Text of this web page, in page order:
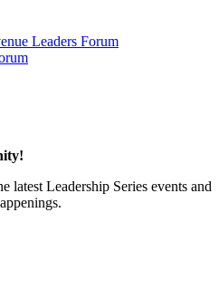
Leaders Forum
latest Leadership Series events and